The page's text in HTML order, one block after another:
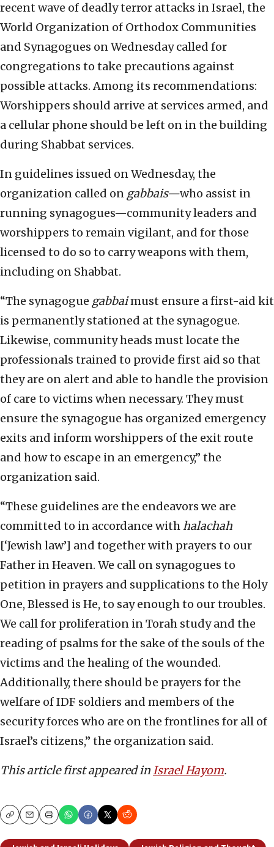
recent wave of deadly terror attacks in Israel, the
World Organization of Orthodox Communities
and Synagogues on Wednesday called for
congregations to take precautions against
possible attacks. Among its recommendations:
Worshippers should arrive at services armed, and
a cellular phone should be left on in the building
during Shabbat services.
In guidelines issued on Wednesday, the
organization called on gabbais—who assist in
running synagogues—community leaders and
worshippers to remain vigilant, and for those
licensed to do so to carry weapons with them,
including on Shabbat.
“The synagogue gabbaimust ensure a first-aid kit
is permanently stationed at the synagogue.
Likewise, community heads must locate the
professionals trained to provide first aid so that
they are on alert and able to handle the provision
of care to victims when necessary. They must
ensure the synagogue has organized emergency
exits and inform worshippers of the exit route
and how to escape in an emergency,” the
organization said.
“These guidelines are the endeavors we are
committed to in accordance with halachah
[‘Jewish law’] and together with prayers to our
Father in Heaven. We call on synagogues to
petition in prayers and supplications to the Holy
One, Blessed is He, to say enough to our troubles.
We call for proliferation in Torah study and the
reading of psalms for the sake of the souls of the
victims and the healing of the wounded.
Additionally, there should be prayers for the
welfare of IDF soldiers and members of the
security forces who are on the frontlines for all of
Israel’s citizens,” the organization said.
This article first appeared inIsrael Hayom.
CopyEmailPrint